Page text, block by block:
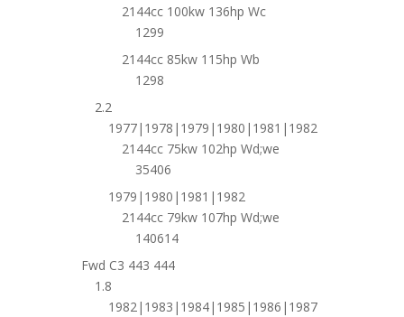
2144cc 100kw 136hp Wc
1299
2144cc 85kw 115hp Wb
1298
2.2
1977|1978|1979|1980|1981|1982
2144cc 75kw 102hp Wd;we
35406
1979|1980|1981|1982
2144cc 79kw 107hp Wd;we
140614
Fwd C3 443 444
1.8
1982|1983|1984|1985|1986|1987